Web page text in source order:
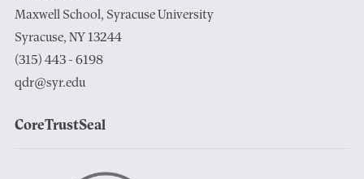
Maxwell School, Syracuse University
Syracuse, NY 13244
(315) 443 - 6198
qdr@syr.edu
CoreTrustSeal